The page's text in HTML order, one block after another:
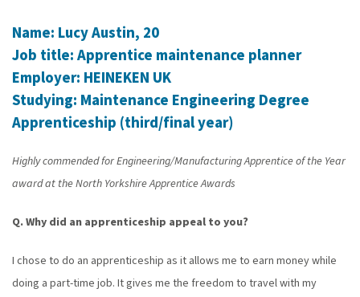
Name: Lucy Austin, 20
Job title: Apprentice maintenance planner
Employer: HEINEKEN UK
Studying: Maintenance Engineering Degree
Apprenticeship (third/final year)
Highly commended for Engineering/Manufacturing Apprentice of the Year
award at the North Yorkshire Apprentice Awards
Q. Why did an apprenticeship appeal to you?
I chose to do an apprenticeship as it allows me to earn money while
doing a part-time job. It gives me the freedom to travel with my